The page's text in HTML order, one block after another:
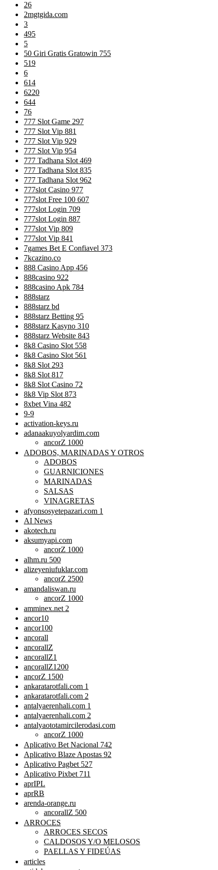
26
2mgtgida.com
3
495
5
50 Giri Gratis Gratowin 755
519
6
614
6220
644
76
777 Slot Game 297
777 Slot Vip 881
777 Slot Vip 929
777 Slot Vip 954
777 Tadhana Slot 469
777 Tadhana Slot 835
777 Tadhana Slot 962
777slot Casino 977
777slot Free 100 607
777slot Login 709
777slot Login 887
777slot Vip 809
777slot Vip 841
7games Bet E Confiavel 373
7kcazino.co
888 Casino App 456
888casino 922
888casino Apk 784
888starz
888starz bd
888starz Betting 95
888starz Kasyno 310
888starz Website 843
8k8 Casino Slot 558
8k8 Casino Slot 561
8k8 Slot 293
8k8 Slot 817
8k8 Slot Casino 72
8k8 Vip Slot 873
8xbet Vina 482
9-9
activation-keys.ru
adanaakuyolyardim.com
ancorZ 1000
ADOBOS, MARINADAS Y OTROS
ADOBOS
GUARNICIONES
MARINADAS
SALSAS
VINAGRETAS
afyonsosyetepazari.com 1
AI News
akotech.ru
aksumyapi.com
ancorZ 1000
alhm.ru 500
alizeyeniufuklar.com
ancorZ 2500
amandaliswan.ru
ancorZ 1000
amminex.net 2
ancor10
ancor100
ancorall
ancorallZ
ancorallZ1
ancorallZ1200
ancorZ 1500
ankaratarotfali.com 1
ankaratarotfali.com 2
antalyaerenhali.com 1
antalyaerenhali.com 2
antalyaototamircilerodasi.com
ancorZ 1000
Aplicativo Bet Nacional 742
Aplicativo Blaze Apostas 92
Aplicativo Pagbet 527
Aplicativo Pixbet 711
aprIPL
aprRB
arenda-orange.ru
ancorallZ 500
ARROCES
ARROCES SECOS
CALDOSOS Y/O MELOSOS
PAELLAS Y FIDEÚAS
articles